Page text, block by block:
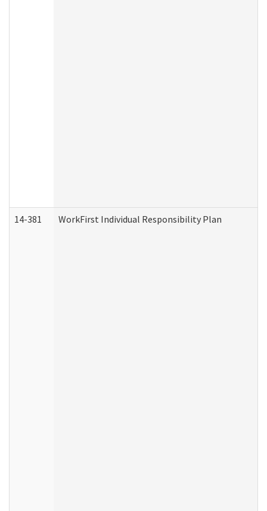
14-381 WorkFirst Individual Responsibility Plan